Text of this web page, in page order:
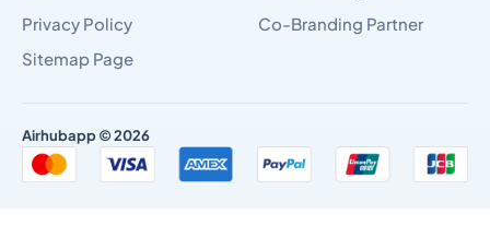
Privacy Policy
Sitemap Page
Co-Branding Partner
Airhubapp © 2026